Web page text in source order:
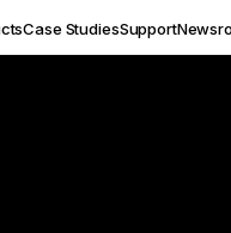
Case StudiesSupport